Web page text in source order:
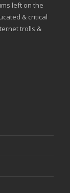
left on the
& critical
trolls &